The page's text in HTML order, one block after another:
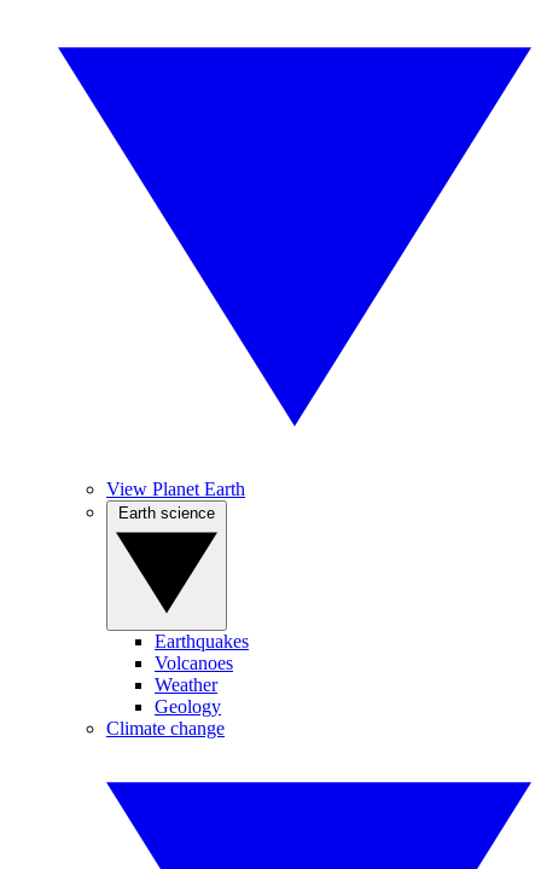
View Planet Earth
Earthquakes
Volcanoes
Weather
Geology
Climate change